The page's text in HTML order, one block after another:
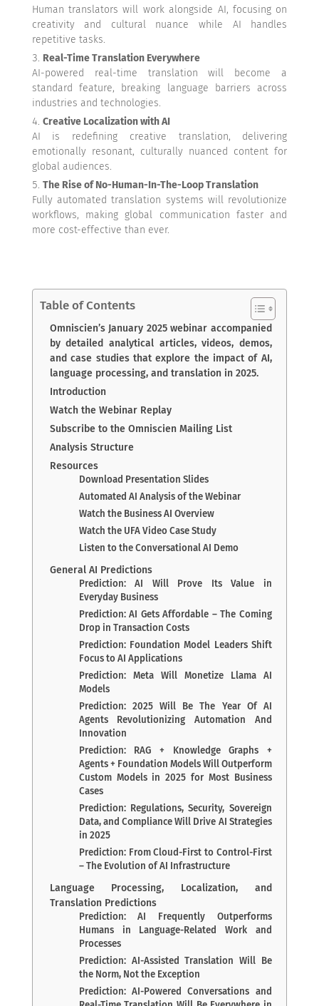
Human translators will work alongside AI, focusing on
creativity and cultural nuance while AI handles
repetitive tasks.
Real-Time Translation Everywhere
AI-powered real-time translation will become a
standard feature, breaking language barriers across
industries and technologies.
Creative Localization with AI
AI is redefining creative translation, delivering
emotionally resonant, culturally nuanced content for
global audiences.
The Rise of No-Human-In-The-Loop Translation
Fully automated translation systems will revolutionize
workflows, making global communication faster and
more cost-effective than ever.
Table of Contents
Omniscien’s January 2025 webinar accompanied
by detailed analytical articles, videos, demos,
and case studies that explore the impact of AI,
language processing, and translation in 2025.
Introduction
Watch the Webinar Replay
Subscribe to the Omniscien Mailing List
Analysis Structure
Resources
Download Presentation Slides
Automated AI Analysis of the Webinar
Watch the Business AI Overview
Watch the UFA Video Case Study
Listen to the Conversational AI Demo
General AI Predictions
Prediction: AI Will Prove Its Value in
Everyday Business
Prediction: AI Gets Affordable – The Coming
Drop in Transaction Costs
Prediction: Foundation Model Leaders Shift
Focus to AI Applications
Prediction: Meta Will Monetize Llama AI
Models
Prediction: 2025 Will Be The Year Of AI
Agents Revolutionizing Automation And
Innovation
Prediction: RAG + Knowledge Graphs +
Agents + Foundation Models Will Outperform
Custom Models in 2025 for Most Business
Cases
Prediction: Regulations, Security, Sovereign
Data, and Compliance Will Drive AI Strategies
in 2025
Prediction: From Cloud-First to Control-First
– The Evolution of AI Infrastructure
Language Processing, Localization, and
Translation Predictions
Prediction: AI Frequently Outperforms
Humans in Language-Related Work and
Processes
Prediction: AI-Assisted Translation Will Be
the Norm, Not the Exception
Prediction: AI-Powered Conversations and